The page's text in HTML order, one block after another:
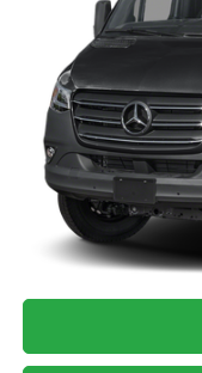
Lyon-Waugh Auto Group
Total Price:
Total Price includes a $595
excludes tax, title, license,
state. See dealer for